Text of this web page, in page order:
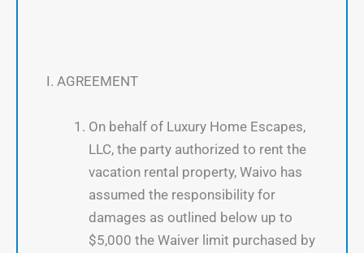
I. AGREEMENT
On behalf of Luxury Home Escapes,
LLC, the party authorized to rent the
vacation rental property, Waivo has
assumed the responsibility for
damages as outlined below up to
$5,000 the Waiver limit purchased by